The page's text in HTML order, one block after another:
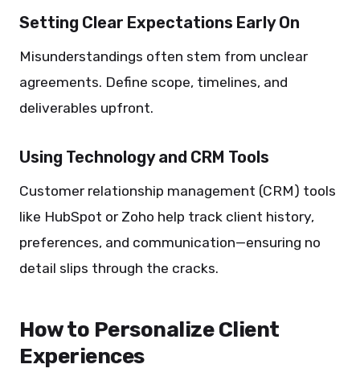
Setting Clear Expectations Early On
Misunderstandings often stem from unclear
agreements. Define scope, timelines, and
deliverables upfront.
Using Technology and CRM Tools
Customer relationship management (CRM) tools
like HubSpot or Zoho help track client history,
preferences, and communication—ensuring no
detail slips through the cracks.
How to Personalize Client
Experiences